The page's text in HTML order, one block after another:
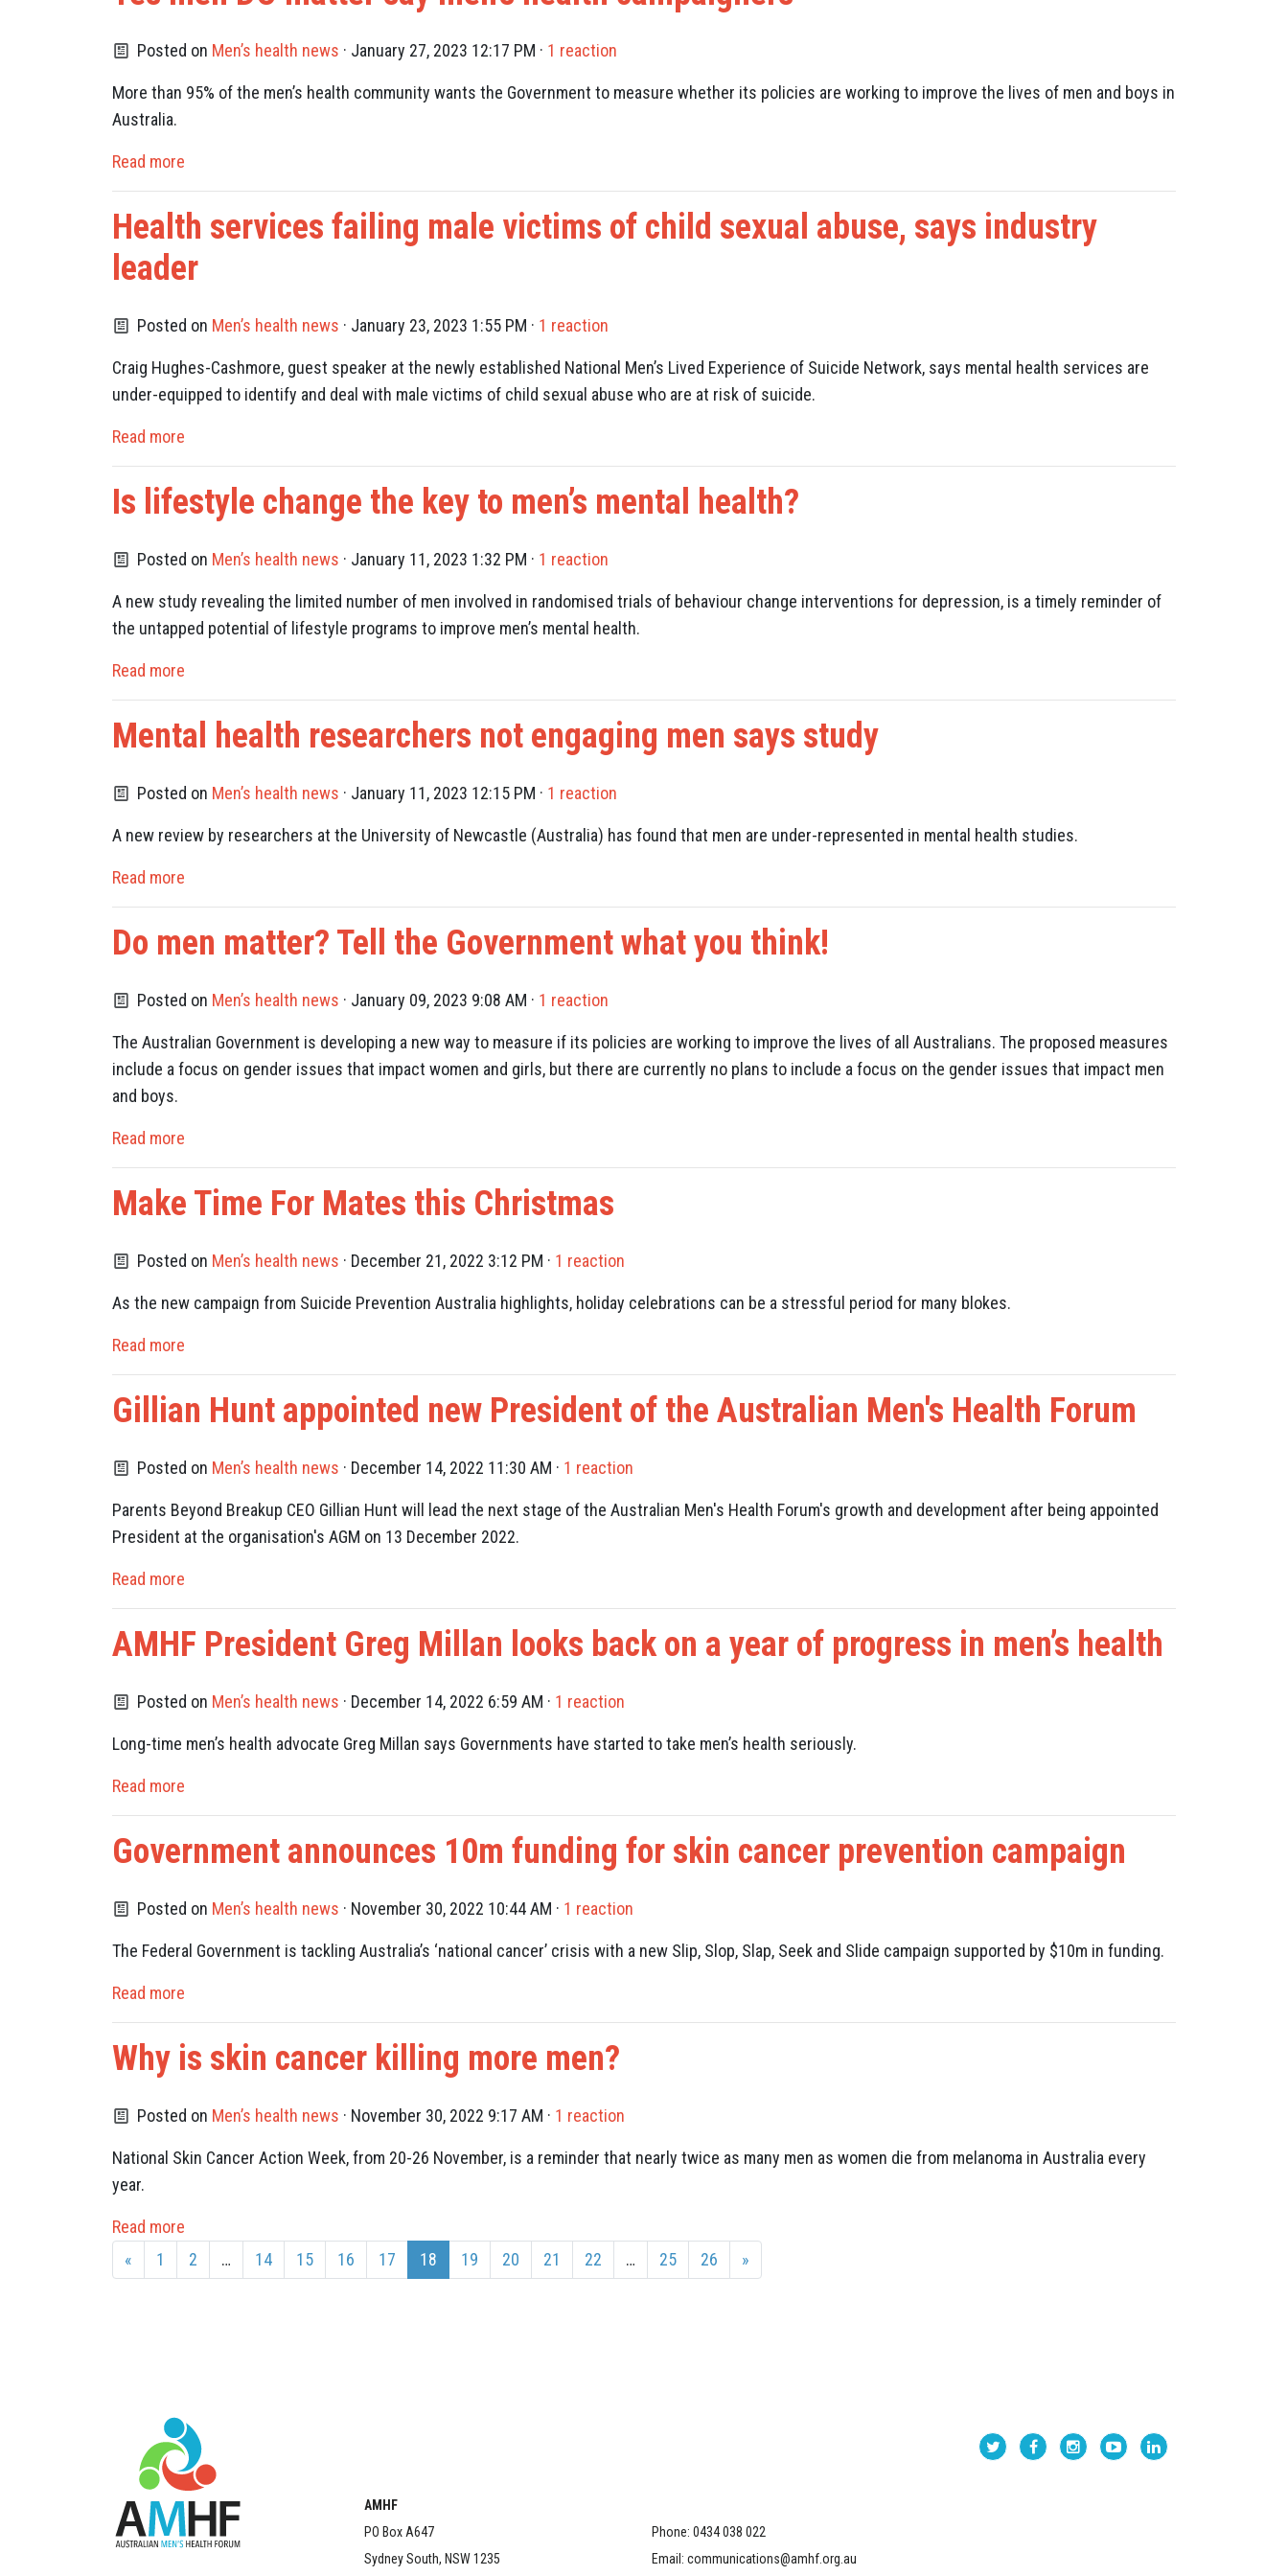
Posted on Men’s health news · January 27, 2023 12:17 PM · 1 reaction
More than 95% of the men’s health community wants the Government to measure whether its policies are working to improve the lives of men and boys in
Australia.
Read more
Health services failing male victims of child sexual abuse, says industry
leader
Posted on Men’s health news · January 23, 2023 1:55 PM · 1 reaction
Craig Hughes-Cashmore, guest speaker at the newly established National Men’s Lived Experience of Suicide Network, says mental health services are
under-equipped to identify and deal with male victims of child sexual abuse who are at risk of suicide.
Read more
Is lifestyle change the key to men’s mental health?
Posted on Men’s health news · January 11, 2023 1:32 PM · 1 reaction
A new study revealing the limited number of men involved in randomised trials of behaviour change interventions for depression, is a timely reminder of
the untapped potential of lifestyle programs to improve men’s mental health.
Read more
Mental health researchers not engaging men says study
Posted on Men’s health news · January 11, 2023 12:15 PM · 1 reaction
A new review by researchers at the University of Newcastle (Australia) has found that men are under-represented in mental health studies.
Read more
Do men matter? Tell the Government what you think!
Posted on Men’s health news · January 09, 2023 9:08 AM · 1 reaction
The Australian Government is developing a new way to measure if its policies are working to improve the lives of all Australians. The proposed measures
include a focus on gender issues that impact women and girls, but there are currently no plans to include a focus on the gender issues that impact men
and boys.
Read more
Make Time For Mates this Christmas
Posted on Men’s health news · December 21, 2022 3:12 PM · 1 reaction
As the new campaign from Suicide Prevention Australia highlights, holiday celebrations can be a stressful period for many blokes.
Read more
Gillian Hunt appointed new President of the Australian Men's Health Forum
Posted on Men’s health news · December 14, 2022 11:30 AM · 1 reaction
Parents Beyond Breakup CEO Gillian Hunt will lead the next stage of the Australian Men's Health Forum's growth and development after being appointed
President at the organisation's AGM on 13 December 2022.
Read more
AMHF President Greg Millan looks back on a year of progress in men’s health
Posted on Men’s health news · December 14, 2022 6:59 AM · 1 reaction
Long-time men’s health advocate Greg Millan says Governments have started to take men’s health seriously.
Read more
Government announces 10m funding for skin cancer prevention campaign
Posted on Men’s health news · November 30, 2022 10:44 AM · 1 reaction
The Federal Government is tackling Australia’s ‘national cancer’ crisis with a new Slip, Slop, Slap, Seek and Slide campaign supported by $10m in funding.
Read more
Why is skin cancer killing more men?
Posted on Men’s health news · November 30, 2022 9:17 AM · 1 reaction
National Skin Cancer Action Week, from 20-26 November, is a reminder that nearly twice as many men as women die from melanoma in Australia every
year.
Read more
«
1 2 … 14 15 16 17 18 19 20 21 22 … 25 26 »
AMHF
PO Box A647
Sydney South, NSW 1235
Phone: 0434 038 022
Email: communications@amhf.org.au